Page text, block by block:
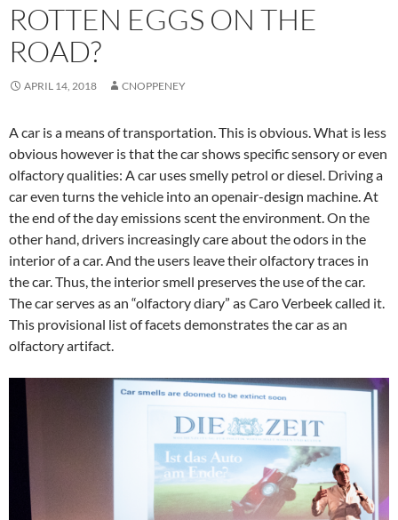
ROTTEN EGGS ON THE
ROAD?
APRIL 14, 2018 CNOPPENEY
A car is a means of transportation. This is obvious. What is less
obvious however is that the car shows specific sensory or even
olfactory qualities: A car uses smelly petrol or diesel. Driving a
car even turns the vehicle into an openair-design machine. At
the end of the day emissions scent the environment. On the
other hand, drivers increasingly care about the odors in the
interior of a car. And the users leave their olfactory traces in
the car. Thus, the interior smell preserves the use of the car.
The car serves as an “olfactory diary” as Caro Verbeek called it.
This provisional list of facets demonstrates the car as an
olfactory artifact.